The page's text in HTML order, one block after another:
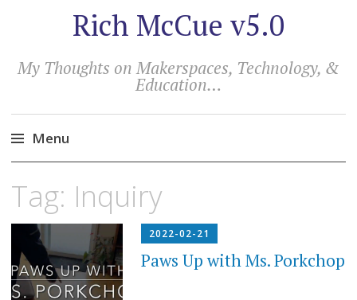
Rich McCue v5.0
My Thoughts on Makerspaces, Technology, &
Education…
Menu
content
Tag: Inquiry
2022-02-21
Paws Up with Ms. Porkchop